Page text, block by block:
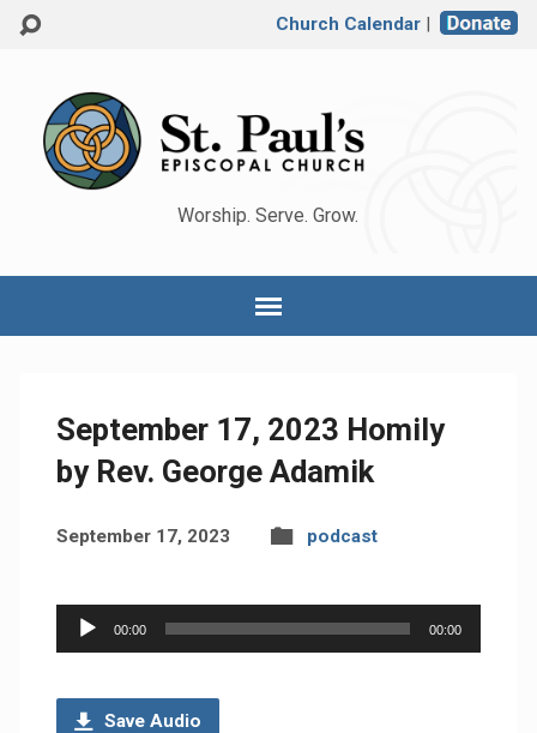
Church Calendar|
Worship. Serve. Grow.
September 17, 2023 Homily
by Rev. George Adamik
September 17, 2023 podcast
Audio
Player
00:00 00:00
Save Audio